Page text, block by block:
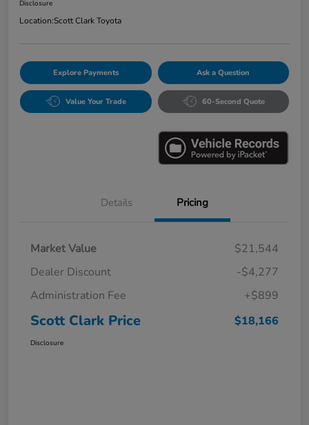
Disclosure
Location:Scott Clark Toyota
Explore Payments Ask a Question
Value Your Trade 60-Second Quote
Details Pricing
Market Value
$21,544
Dealer Discount
-$4,277
Administration Fee
+$899
Scott Clark Price $18,166
Disclosure